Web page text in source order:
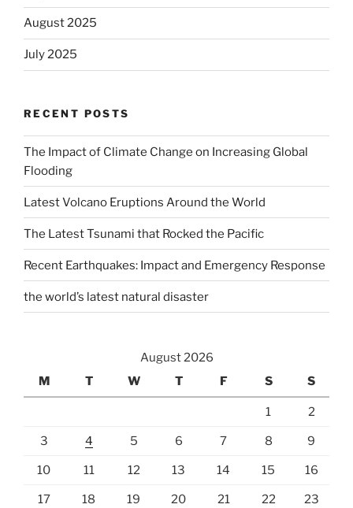
August 2025
July 2025
RECENT POSTS
The Impact of Climate Change on Increasing Global
Flooding
Latest Volcano Eruptions Around the World
The Latest Tsunami that Rocked the Pacific
Recent Earthquakes: Impact and Emergency Response
the world’s latest natural disaster
August 2026
M
T W T F S S
1 2
3 4 5 6 7 8 9
10 11 12 13 14 15 16
17 18 19 20 21 22 23